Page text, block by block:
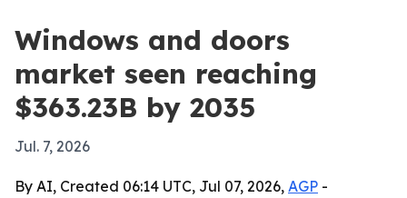
Windows and doors
market seen reaching
$363.23B by 2035
Jul. 7, 2026
By AI, Created 06:14 UTC, Jul 07, 2026, AGP -